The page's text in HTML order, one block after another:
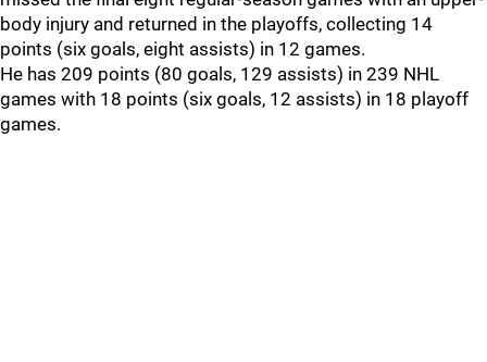
body injury and returned in the playoffs, collecting 14
points (six goals, eight assists) in 12 games.
He has 209 points (80 goals, 129 assists) in 239 NHL
games with 18 points (six goals, 12 assists) in 18 playoff
games.